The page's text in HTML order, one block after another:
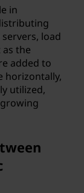
in
load
the
added to
horizontally,
utilized,